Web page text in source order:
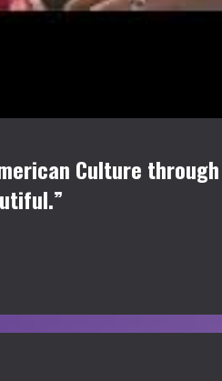
Culture